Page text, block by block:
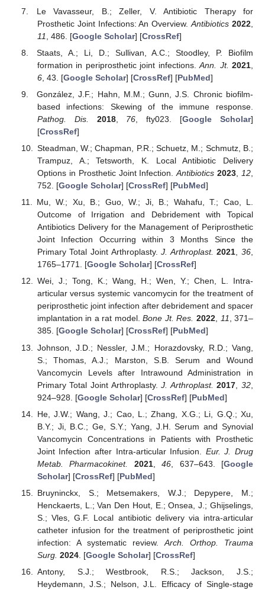
Le Vavasseur, B.; Zeller, V. Antibiotic Therapy for
Prosthetic Joint Infections: An Overview.Antibiotics 2022
11
, 486. [Google Scholar] [CrossRef]
Staats, A.; Li, D.; Sullivan, A.C.; Stoodley, P. Biofilm
formation in periprosthetic joint infections.Ann. Jt. 2021
6, 43. [Google Scholar] [CrossRef] [PubMed]
González, J.F.; Hahn, M.M.; Gunn, J.S. Chronic biofilm-
based infections: Skewing of the immune response.
Pathog. Dis.
2018, 76 , fty023. [Google Scholar]
[CrossRef]
Steadman, W.; Chapman, P.R.; Schuetz, M.; Schmutz, B.;
Trampuz, A.; Tetsworth, K. Local Antibiotic Delivery
Options in Prosthetic Joint Infection.Antibiotics 2023,12,
752. [Google Scholar] [CrossRef] [PubMed]
Mu, W.; Xu, B.; Guo, W.; Ji, B.; Wahafu, T.; Cao, L.
Outcome of Irrigation and Debridement with Topical
Antibiotics Delivery for the Management of Periprosthetic
Joint Infection Occurring within 3 Months Since the
Primary Total Joint Arthroplasty.J. Arthroplast. 2021,36,
1765–1771. [Google Scholar] [CrossRef]
Wei, J.; Tong, K.; Wang, H.; Wen, Y.; Chen, L. Intra-
articular versus systemic vancomycin for the treatment of
periprosthetic joint infection after debridement and spacer
implantation in a rat model.Bone Jt. Res. 2022, 11, 371–
385. [Google Scholar] [CrossRef] [PubMed]
Johnson, J.D.; Nessler, J.M.; Horazdovsky, R.D.; Vang,
S.; Thomas, A.J.; Marston, S.B. Serum and Wound
Vancomycin Levels after Intrawound Administration in
Primary Total Joint Arthroplasty.J. Arthroplast. 2017 ,32
924–928. [Google Scholar] [CrossRef] [PubMed]
He, J.W.; Wang, J.; Cao, L.; Zhang, X.G.; Li, G.Q.; Xu,
B.Y.; Ji, B.C.; Ge, S.Y.; Yang, J.H. Serum and Synovial
Vancomycin Concentrations in Patients with Prosthetic
Joint Infection after Intra-articular Infusion. Eur. J. Drug
Metab. Pharmacokinet.
2021,46 , 637–643. [Google
Scholar] [CrossRef] [PubMed]
Bruyninckx, S.; Metsemakers, W.J.; Depypere, M.;
Henckaerts, L.; Van Den Hout, E.; Onsea, J.; Ghijselings,
S.; Vles, G.F. Local antibiotic delivery via intra-articular
catheter infusion for the treatment of periprosthetic joint
infection: A systematic review. Arch. Orthop. Trauma
Surg. 2024. [Google Scholar] [CrossRef]
Antony, S.J.; Westbrook, R.S.; Jackson, J.S.;
Heydemann, J.S.; Nelson, J.L. Efficacy of Single-stage